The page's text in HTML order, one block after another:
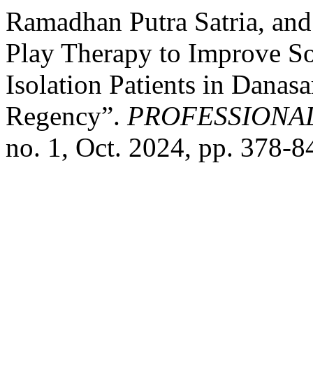
Ramadhan Putra Satria,
Play Therapy to Improve
Isolation Patients in
Regency”.
no. 1, Oct. 2024, pp. 378-